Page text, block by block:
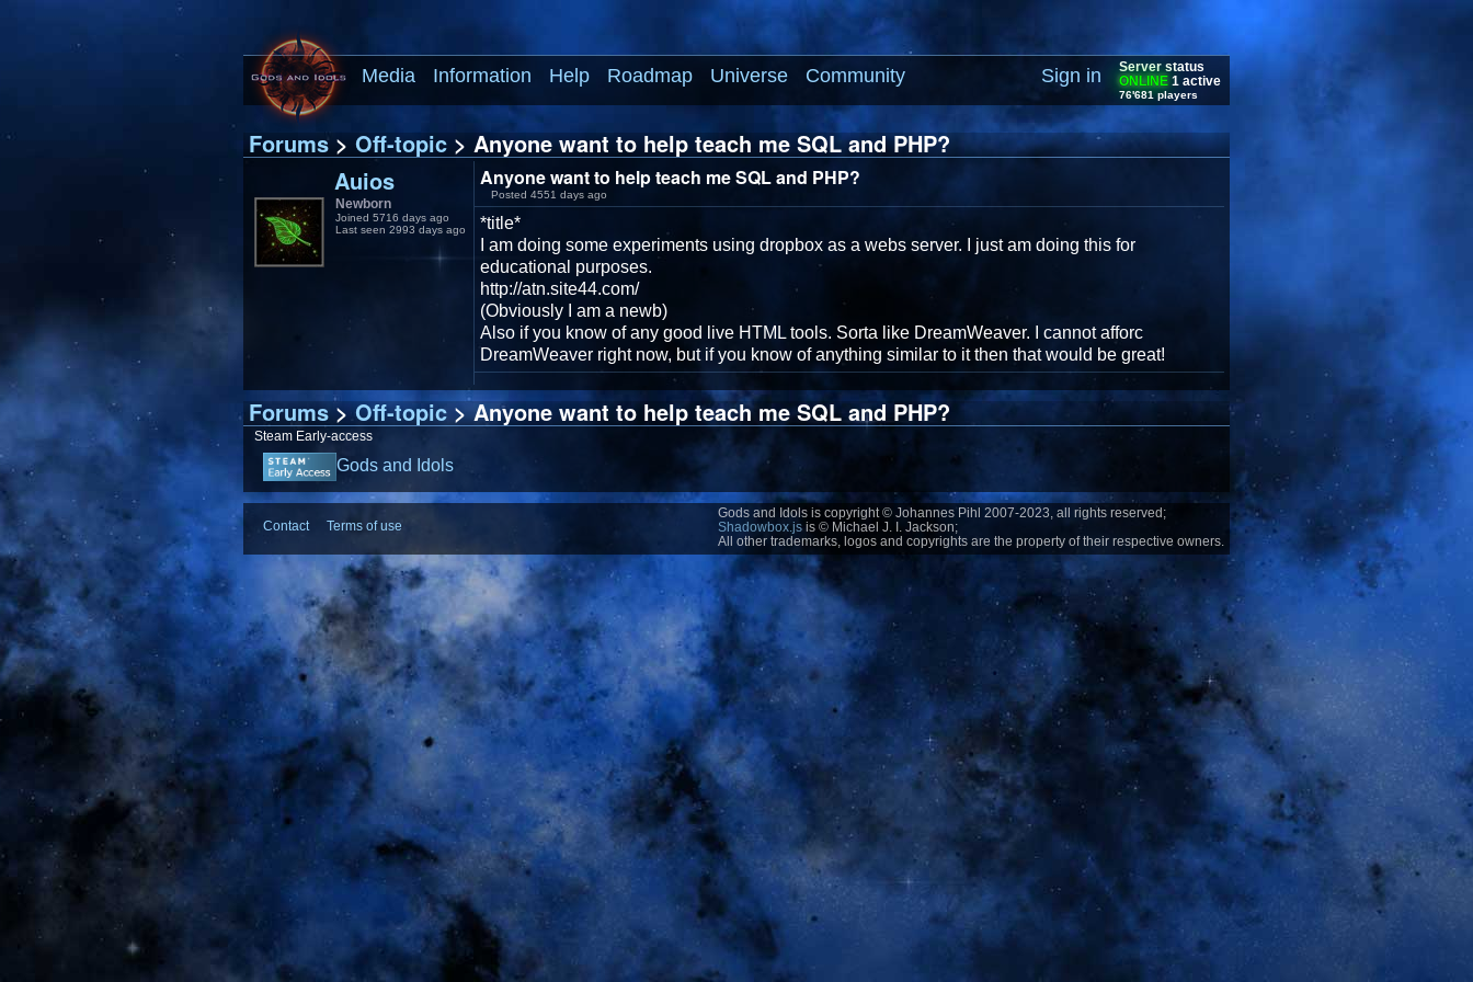
Media Information Help Roadmap Universe Community
Server status
ONLINE 1 active
76'681 players
Sign in
Forums>Off-topic> Anyone want to help teach me SQL and PHP?
Auios
Newborn
Joined 5716 days ago
Last seen 2993 days ago
Anyone want to help teach me SQL and PHP?
Posted 4551 days ago
*title*
I am doing some experiments using dropbox as a webs server. I just am doing this for
educational purposes.
http://atn.site44.com/
(Obviously I am a newb)
Also if you know of any good live HTML tools. Sorta like DreamWeaver. I cannot afforc
DreamWeaver right now, but if you know of anything similar to it then that would be great!
Forums>Off-topic> Anyone want to help teach me SQL and PHP?
Steam Early-access
Gods and Idols
Contact Terms of use
Gods and Idols is copyright © Johannes Pihl 2007-2023, all rights reserved;
Shadowbox.js is © Michael J. I. Jackson;
All other trademarks, logos and copyrights are the property of their respective owners.